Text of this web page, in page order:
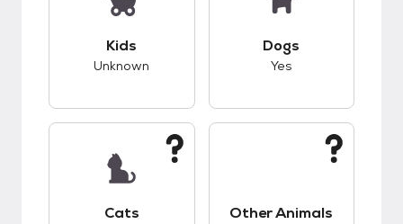
Kids
Unknown
Dogs
Yes
Cats Other Animals